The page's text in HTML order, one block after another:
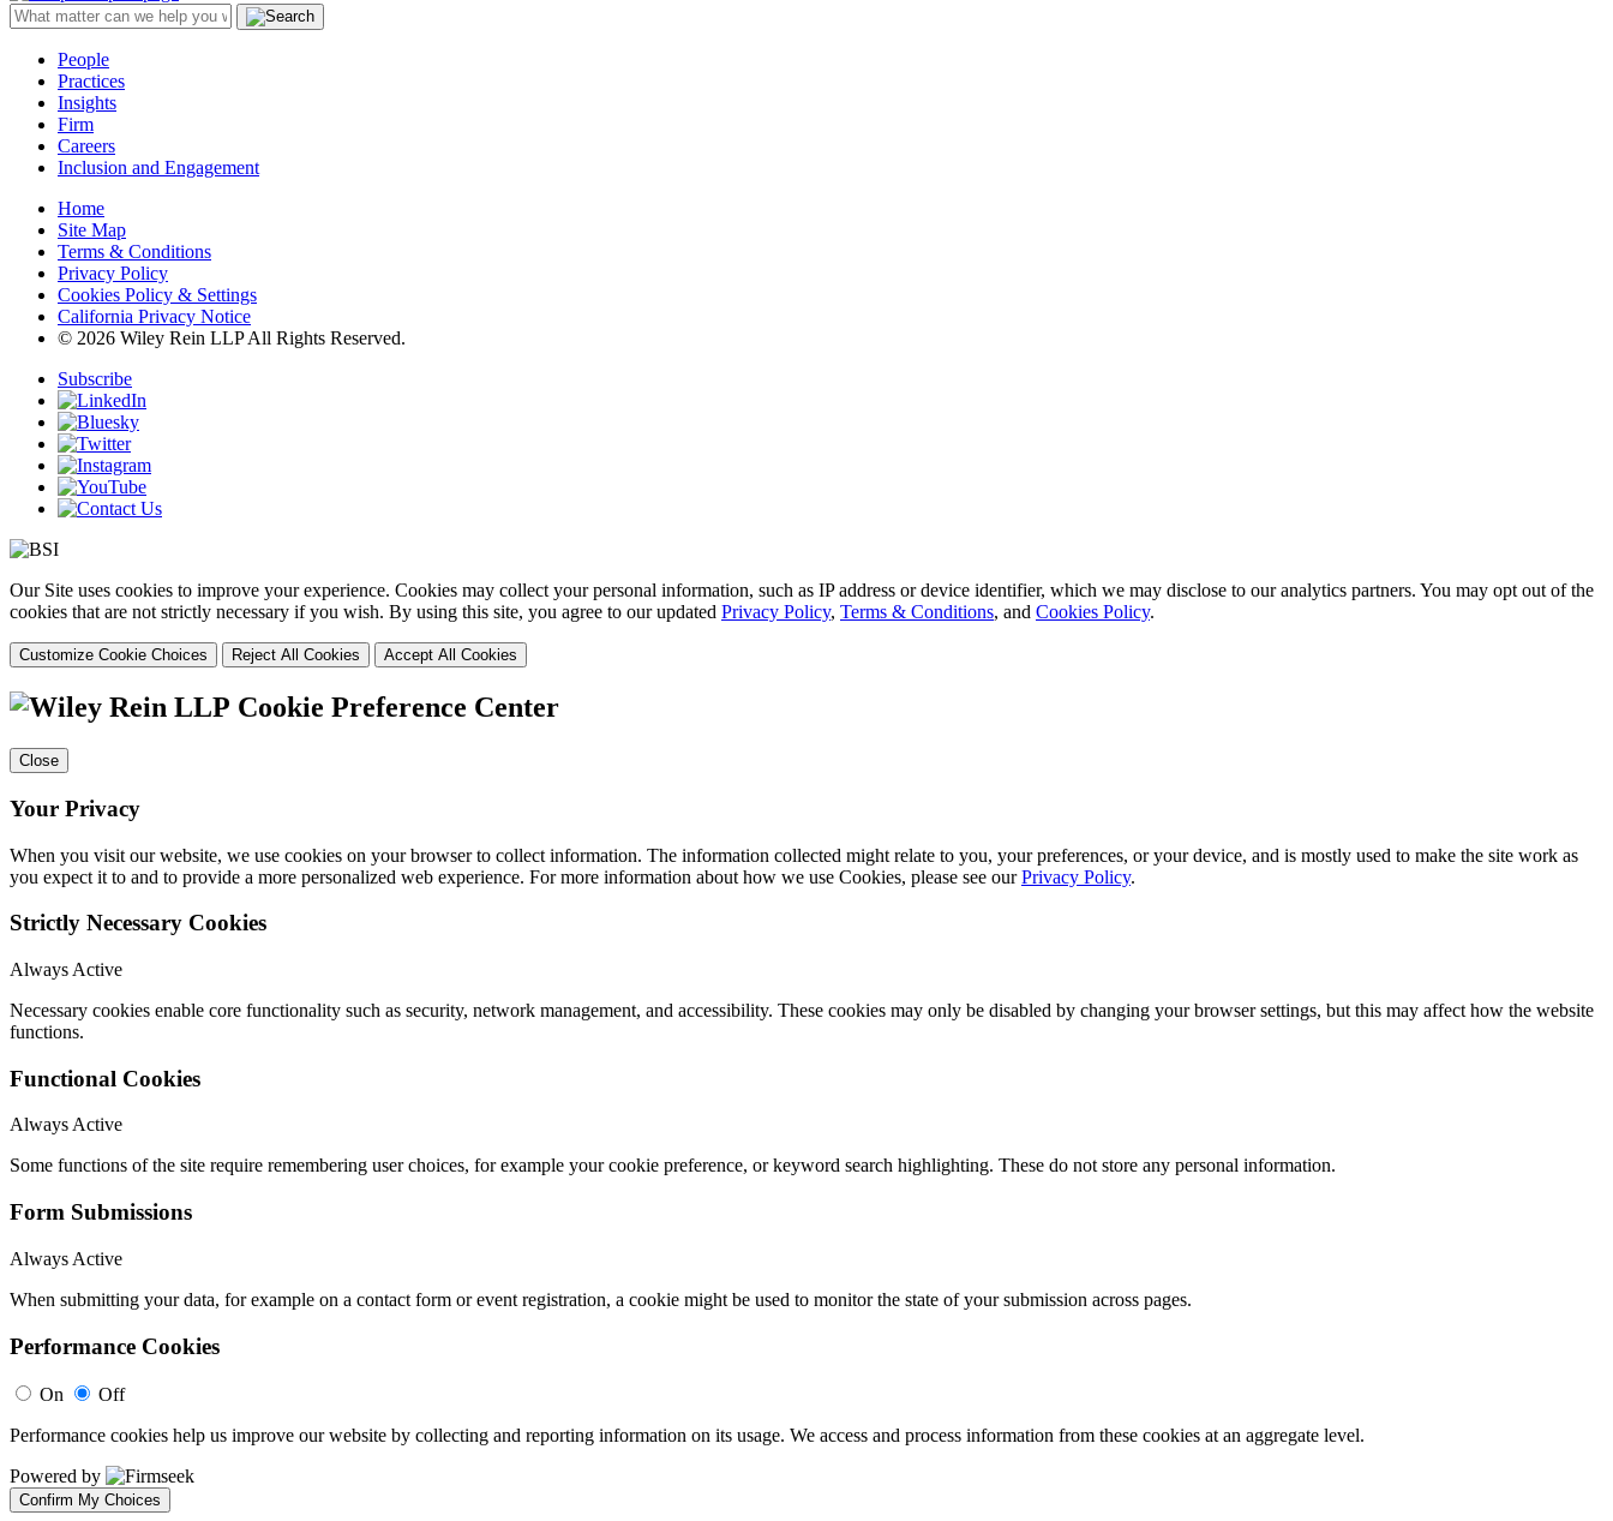
People
Practices
Insights
Firm
Careers
Inclusion and Engagement
Home
Site Map
Terms & Conditions
Privacy Policy
Cookies Policy & Settings
California Privacy Notice
© 2026 Wiley Rein LLP All Rights Reserved.
Subscribe
Our Site uses cookies to improve your experience. Cookies may collect your personal information, such as IP address or device identifier, which we may disclose to our analytics partners. You may opt out of the
cookies that are not strictly necessary if you wish. By using this site, you agree to our updated Privacy Policy, Terms & Conditions, and Cookies Policy.
Customize Cookie Choices Reject All Cookies Accept All Cookies
Cookie Preference Center
Close
Your Privacy
When you visit our website, we use cookies on your browser to collect information. The information collected might relate to you, your preferences, or your device, and is mostly used to make the site work as
you expect it to and to provide a more personalized web experience. For more information about how we use Cookies, please see ourPrivacy Policy.
Strictly Necessary Cookies
Always Active
Necessary cookies enable core functionality such as security, network management, and accessibility. These cookies may only be disabled by changing your browser settings, but this may affect how the website
functions.
Functional Cookies
Always Active
Some functions of the site require remembering user choices, for example your cookie preference, or keyword search highlighting. These do not store any personal information.
Form Submissions
Always Active
When submitting your data, for example on a contact form or event registration, a cookie might be used to monitor the state of your submission across pages.
Performance Cookies
On
Off
Performance cookies help us improve our website by collecting and reporting information on its usage. We access and process information from these cookies at an aggregate level.
Powered by
Confirm My Choices